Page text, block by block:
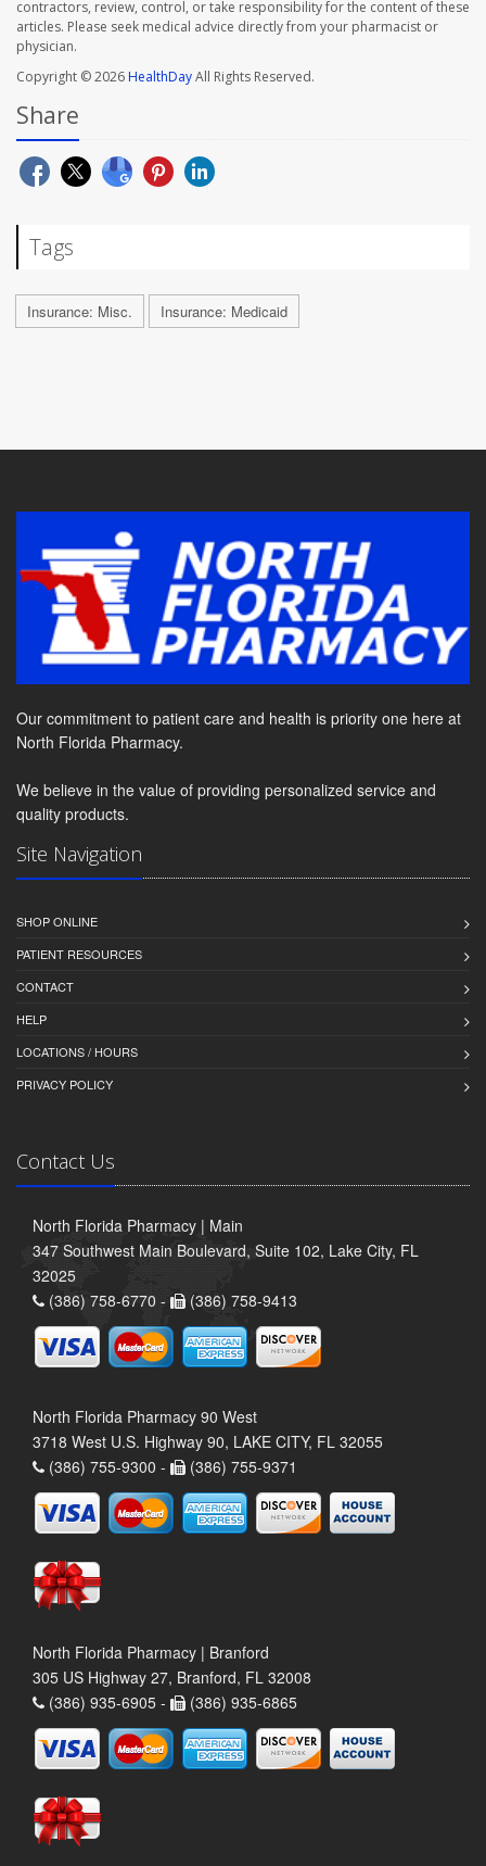
contractors, review, control, or take responsibility for the content of these
articles. Please seek medical advice directly from your pharmacist or
physician.
Copyright © 2026HealthDayAll Rights Reserved.
Share
Tags
Insurance: Misc. Insurance: Medicaid
Our commitment to patient care and health is priority one here at
North Florida Pharmacy.
We believe in the value of providing personalized service and
quality products.
Site Navigation
SHOP ONLINE
PATIENT RESOURCES
CONTACT
HELP
LOCATIONS / HOURS
PRIVACY POLICY
Contact Us
North Florida Pharmacy | Main
347 Southwest Main Boulevard, Suite 102, Lake City, FL
32025
(386) 758-6770 -
(386) 758-9413
North Florida Pharmacy 90 West
3718 West U.S. Highway 90, LAKE CITY, FL 32055
(386) 755-9300 -
(386) 755-9371
North Florida Pharmacy | Branford
305 US Highway 27, Branford, FL 32008
(386) 935-6905 -
(386) 935-6865